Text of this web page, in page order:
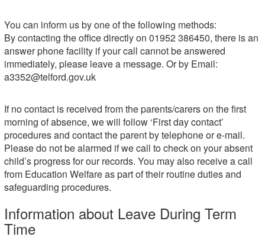
You can inform us by one of the following methods:
By contacting the office directly on 01952 386450, there is an
answer phone facility if your call cannot be answered
immediately, please leave a message. Or by Email:
a3352@telford.gov.uk
If no contact is received from the parents/carers on the first
morning of absence, we will follow ‘First day contact’
procedures and contact the parent by telephone or e-mail.
Please do not be alarmed if we call to check on your absent
child’s progress for our records. You may also receive a call
from Education Welfare as part of their routine duties and
safeguarding procedures.
Information about Leave During Term
Time